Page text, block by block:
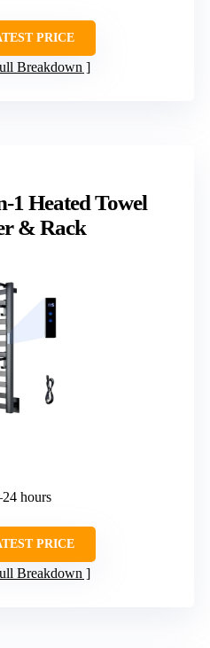
PRICE
Breakdown
Heated Towel
& Rack
hours
PRICE
Breakdown